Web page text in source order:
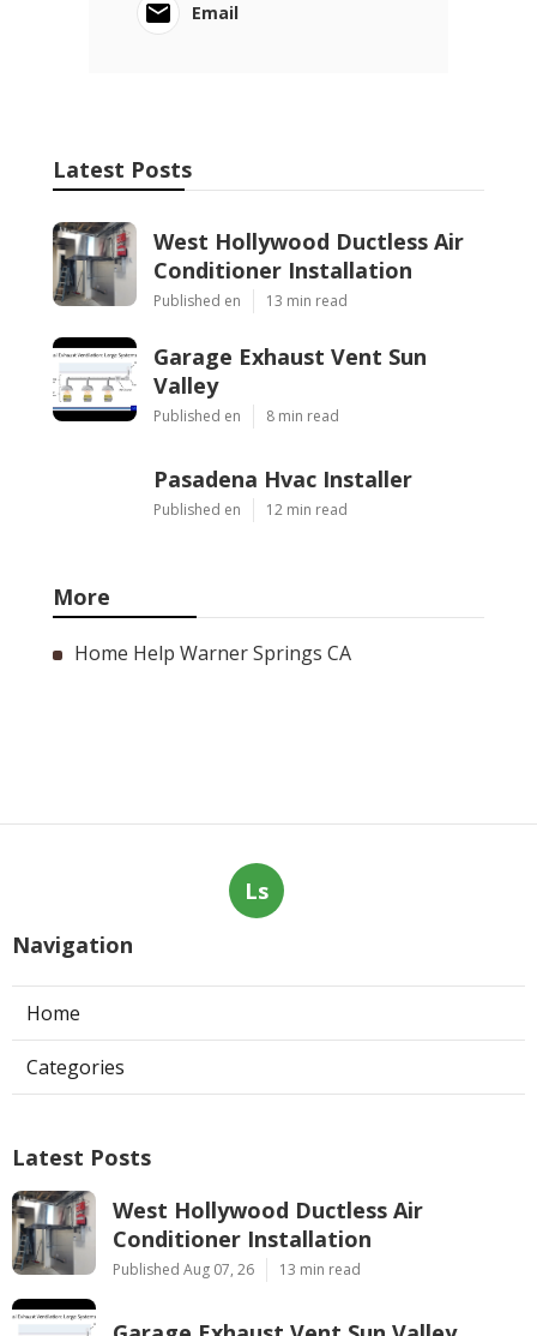
Email
Latest Posts
West Hollywood Ductless Air
Conditioner Installation
Published en 13 min read
Garage Exhaust Vent Sun
Valley
Published en 8 min read
Pasadena Hvac Installer
Published en 12 min read
More
Home Help Warner Springs CA
Ls
Navigation
Home
Categories
Latest Posts
West Hollywood Ductless Air
Conditioner Installation
Published Aug 07, 26 13 min read